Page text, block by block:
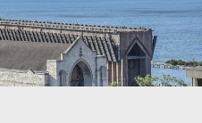
COMMITTEES
BUSINESS AFTER HOURS
BREAKFAST AND BUSINESS: